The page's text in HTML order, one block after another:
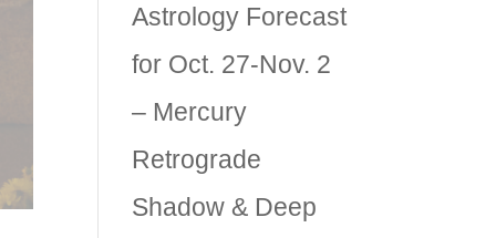
Astrology Forecast
for Oct. 27-Nov. 2
– Mercury
Retrograde
Shadow & Deep